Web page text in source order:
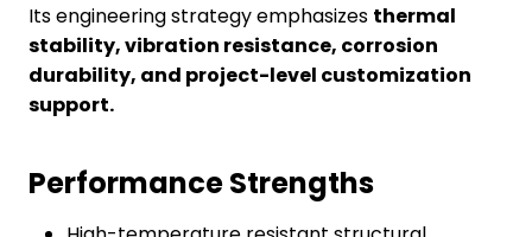
Its engineering strategy emphasizes thermal
stability, vibration resistance, corrosion
durability, and project-level customization
support.
Performance Strengths